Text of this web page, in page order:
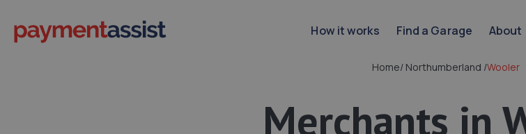
How it works Find a Garage About
Home/ Northumberland /Wooler
Merchants in